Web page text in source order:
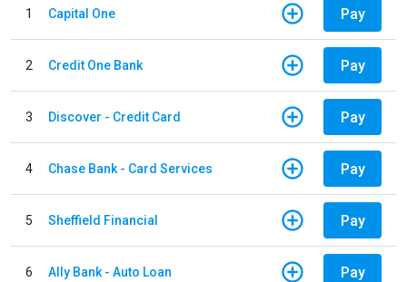
1 Capital One Pay
2 Credit One Bank Pay
3 Discover - Credit Card Pay
4 Chase Bank - Card Services Pay
5 Sheffield Financial Pay
6 Ally Bank - Auto Loan Pay